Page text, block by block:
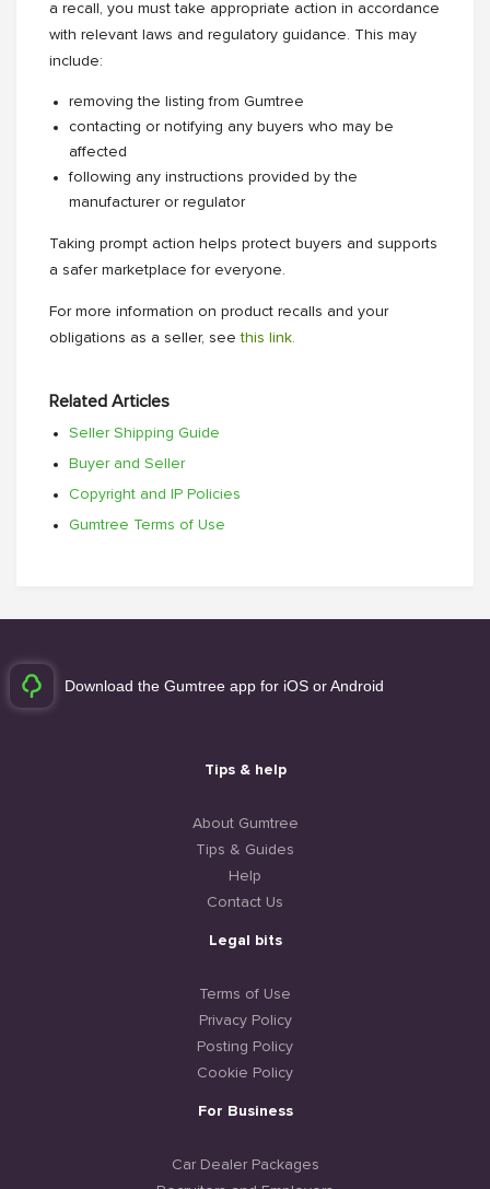
a recall, you must take appropriate action in accordance
with relevant laws and regulatory guidance. This may
include:
removing the listing from Gumtree
contacting or notifying any buyers who may be
affected
following any instructions provided by the
manufacturer or regulator
Taking prompt action helps protect buyers and supports
a safer marketplace for everyone.
For more information on product recalls and your
obligations as a seller, seethis link.
Related Articles
Seller Shipping Guide
Buyer and Seller
Copyright and IP Policies
Gumtree Terms of Use
Download the Gumtree app for iOS or Android
Tips & help
About Gumtree
Tips & Guides
Help
Contact Us
Legal bits
Terms of Use
Privacy Policy
Posting Policy
Cookie Policy
For Business
Car Dealer Packages